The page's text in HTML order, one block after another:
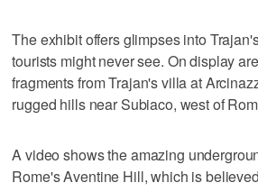
The exhibit offers glimpses into
tourists might never see. On display
fragments from Trajan's villa at
rugged hills near Subiaco, west of
A video shows the amazing
Rome's Aventine Hill, which is